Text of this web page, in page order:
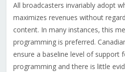
All broadcasters invariably adopt
maximizes revenues without
content. In many instances, this
programming is preferred.
ensure a baseline level of support
programming and there is little